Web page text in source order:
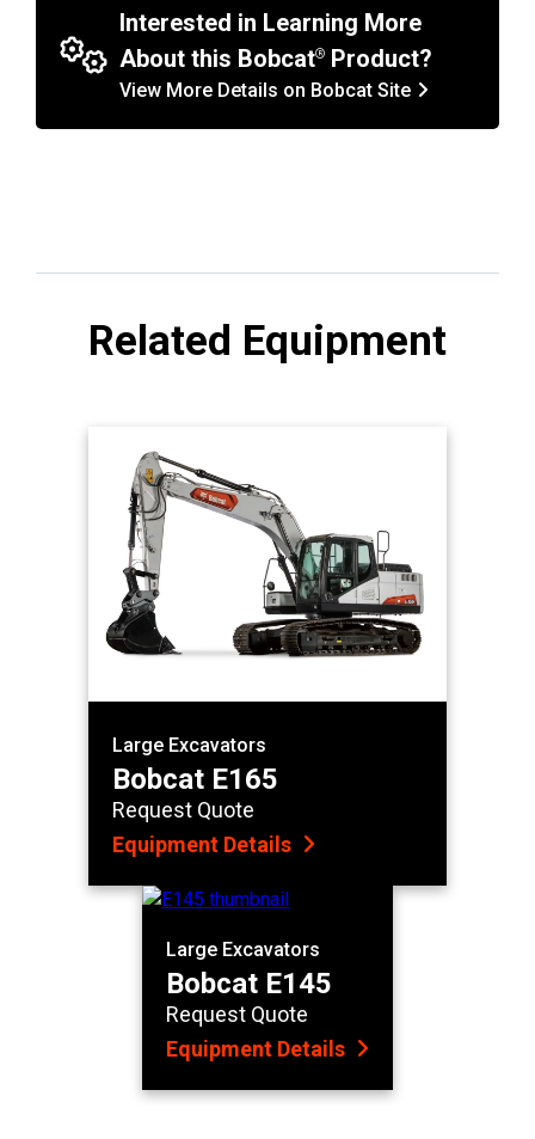
Interested in Learning More
About this Bobcat Product?
View More Details on Bobcat Site
Related Equipment
Large Excavators
Bobcat E165
Request Quote
Equipment Details
Large Excavators
Bobcat E145
Request Quote
Equipment Details